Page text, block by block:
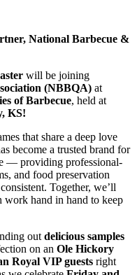
National Barbecue &
will be joining
(NBBQA) at
of Barbecue, held at
KS!
that share a deep love
become a trusted brand for
— providing professional-
and food preservation
Together, we’ll
work hand in hand to keep
out delicious samples
on an Ole Hickory
Royal VIP guests right